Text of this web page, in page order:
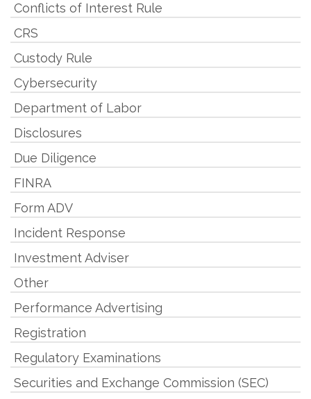
Conflicts of Interest Rule
CRS
Custody Rule
Cybersecurity
Department of Labor
Disclosures
Due Diligence
FINRA
Form ADV
Incident Response
Investment Adviser
Other
Performance Advertising
Registration
Regulatory Examinations
Securities and Exchange Commission (SEC)